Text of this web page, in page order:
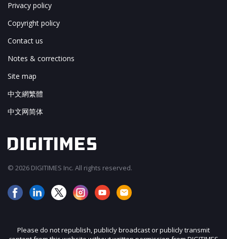
Privacy policy
Copyright policy
Contact us
Notes & corrections
Site map
中文網繁體
中文网简体
© 2026 DIGITIMES Inc. All rights reserved.
Please do not republish, publicly broadcast or publicly transmit